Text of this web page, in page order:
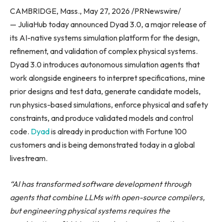
CAMBRIDGE, Mass., May 27, 2026 /PRNewswire/
— JuliaHub today announced Dyad 3.0, a major release of
its AI-native systems simulation platform for the design,
refinement, and validation of complex physical systems.
Dyad 3.0 introduces autonomous simulation agents that
work alongside engineers to interpret specifications, mine
prior designs and test data, generate candidate models,
run physics-based simulations, enforce physical and safety
constraints, and produce validated models and control
code. Dyadis already in production with Fortune 100
customers and is being demonstrated today in a global
livestream.
“AI has transformed software developmentthrough
agents that combine LLMs with open-source compilers,
but engineering physical systems requires the